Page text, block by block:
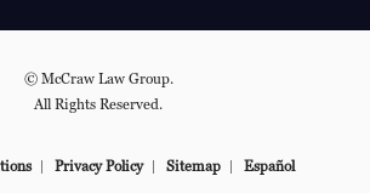
© McCraw Law Group.
All Rights Reserved.
Privacy Policy Sitemap Español